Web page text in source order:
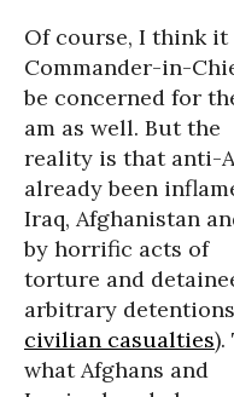
Of course, I think
Commander-in-
be concerned for
am as well. But the
reality is that anti-
already been
Iraq, Afghanistan
by horrific acts of
torture and
arbitrary
civilian casualties).
what Afghans and